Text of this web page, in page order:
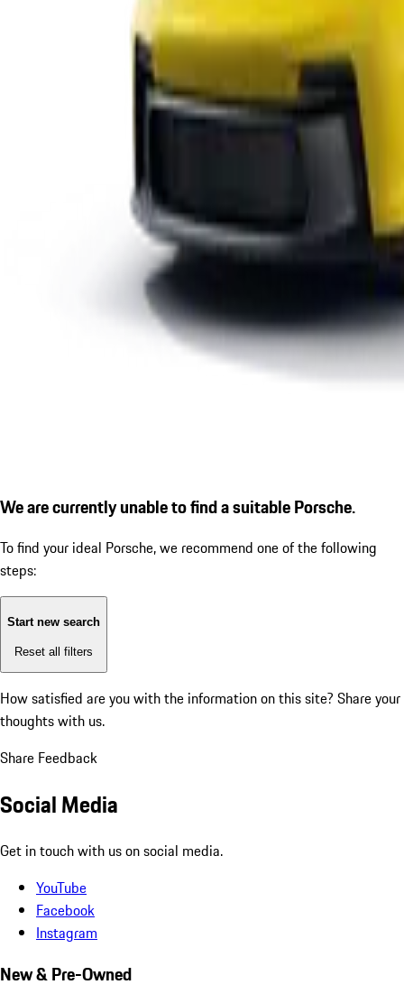
We are currently unable to find a suitable Porsche.
To find your ideal Porsche, we recommend one of the following
steps:
Start new search
Reset all filters
How satisfied are you with the information on this site? Share your
thoughts with us.
Share Feedback
Social Media
Get in touch with us on social media.
YouTube
Facebook
Instagram
New & Pre-Owned